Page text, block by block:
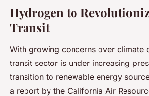
Hydrogen to
Transit
With growing concerns over climate
transit sector is under increasing
transition to renewable energy
a report by the California Air